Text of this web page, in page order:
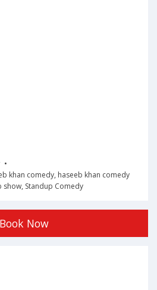
khan comedy, haseeb khan comedy
show, Standup Comedy
Book Now